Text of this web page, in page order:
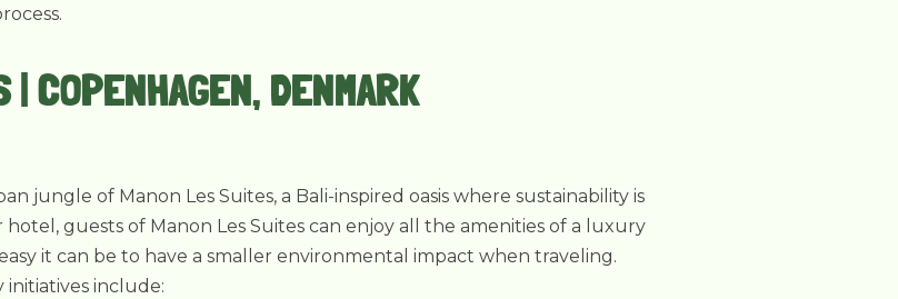
COPENHAGEN, DENMARK
jungle of Manon Les Suites, a Bali-inspired oasis where sustainability is
guests of Manon Les Suites can enjoy all the amenities of a luxury
it can be to have a smaller environmental impact when traveling.
initiatives include: